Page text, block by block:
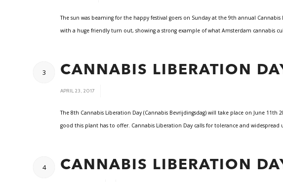
The sun was beaming for the happy festival goers on Sunday at the 9th annual
with a huge friendly turn out, showing a strong example of what Amsterdam cannabis
3 CANNABIS LIBERATION
APRIL 23, 2017
The 8th Cannabis Liberation Day (Cannabis Bevrijdingsdag) will take place on June
good this plant has to offer. Cannabis Liberation Day calls for tolerance and
4 CANNABIS LIBERATION